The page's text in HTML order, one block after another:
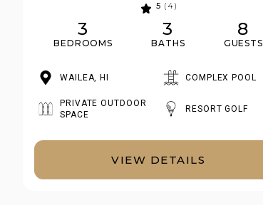
5 (4)
3
BEDROOMS
3
BATHS
8
GUESTS
WAILEA, HI COMPLEX POOL
PRIVATE OUTDOOR
SPACE
RESORT GOLF
VIEW DETAILS